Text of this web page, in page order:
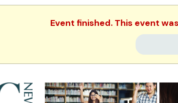
Event finished. This event